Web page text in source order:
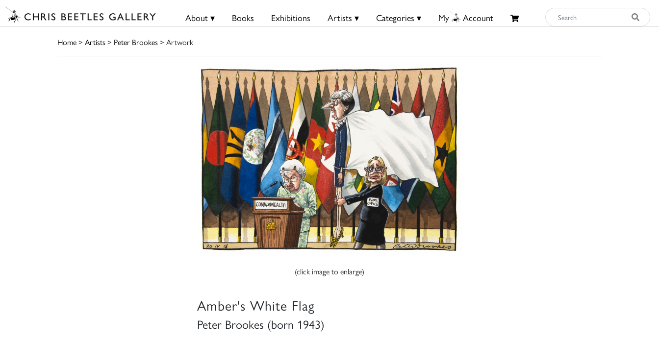
About ▾ Books Exhibitions Artists ▾ Categories ▾ My Account
Home> Artists> Peter Brookes> Artwork
(click image to enlarge)
Amber's White Flag
Peter Brookes (born 1943)